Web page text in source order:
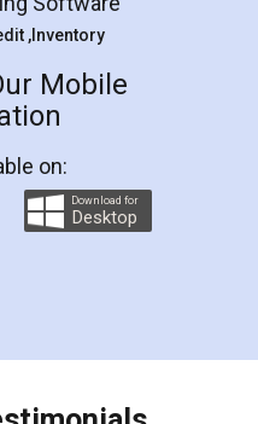
and professional
you step by step in
They helped me in
as a Tenant at
even did a second
makes the whole
as discount coupons